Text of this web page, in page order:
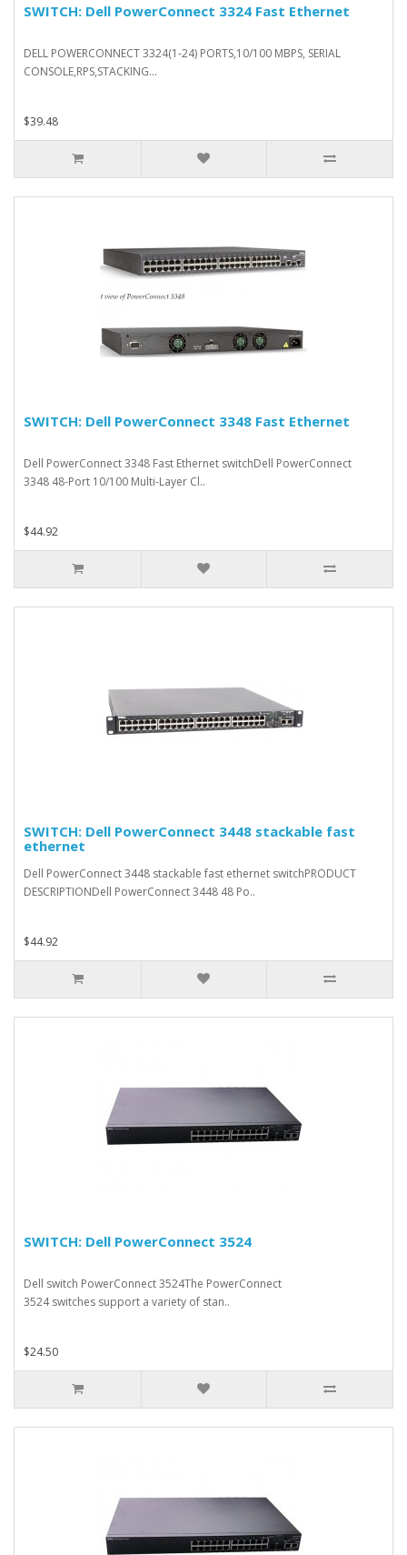
SWITCH: Dell PowerConnect 3324 Fast Ethernet
DELL POWERCONNECT 3324(1-24) PORTS,10/100 MBPS, SERIAL
CONSOLE,RPS,STACKING...
$39.48
SWITCH: Dell PowerConnect 3348 Fast Ethernet
Dell PowerConnect 3348 Fast Ethernet switchDell PowerConnect
3348 48-Port 10/100 Multi-Layer Cl..
$44.92
SWITCH: Dell PowerConnect 3448 stackable fast
ethernet
Dell PowerConnect 3448 stackable fast ethernet switchPRODUCT
DESCRIPTIONDell PowerConnect 3448 48 Po..
$44.92
SWITCH: Dell PowerConnect 3524
Dell switch PowerConnect 3524The PowerConnect
3524 switches support a variety of stan..
$24.50